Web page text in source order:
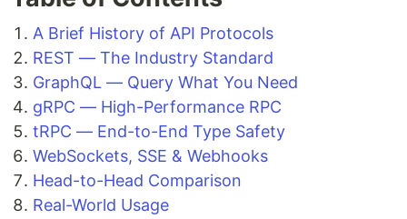
A Brief History of API Protocols
REST — The Industry Standard
GraphQL — Query What You Need
gRPC — High-Performance RPC
tRPC — End-to-End Type Safety
WebSockets, SSE & Webhooks
Head-to-Head Comparison
Real-World Usage